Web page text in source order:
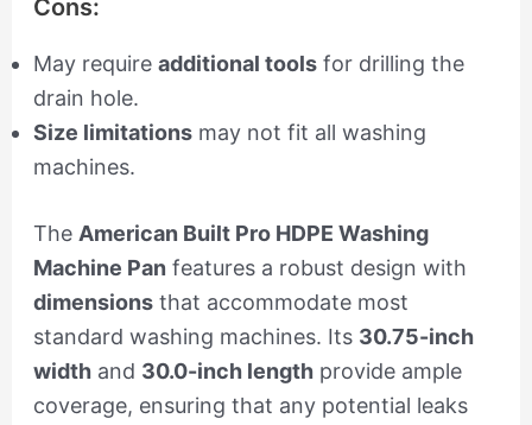
Cons:
May require additional toolsfor drilling the
drain hole.
Size limitationsmay not fit all washing
machines.
The American Built Pro HDPE Washing
Machine Pan features a robust design with
dimensionsthat accommodate most
standard washing machines. Its 30.75-inch
widthand 30.0-inch lengthprovide ample
coverage, ensuring that any potential leaks